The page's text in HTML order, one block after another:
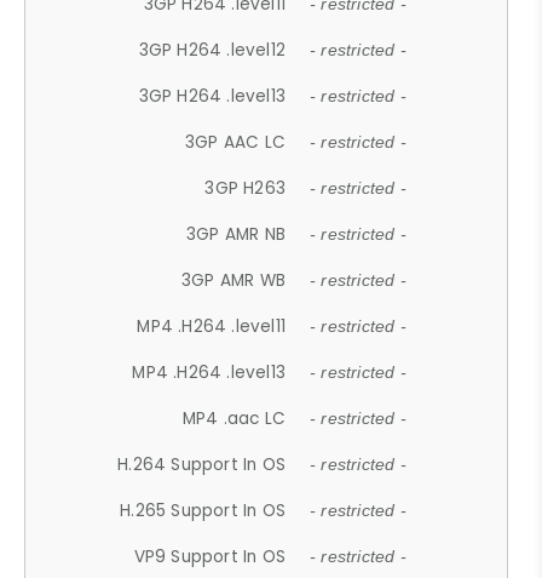
- restricted -
3GP H264 .level12 - restricted -
3GP H264 .level13 - restricted -
3GP AAC LC - restricted -
3GP H263 - restricted -
3GP AMR NB - restricted -
3GP AMR WB - restricted -
MP4 .H264 .level11 - restricted -
MP4 .H264 .level13 - restricted -
MP4 .aac LC - restricted -
H.264 Support In OS - restricted -
H.265 Support In OS - restricted -
VP9 Support In OS - restricted -